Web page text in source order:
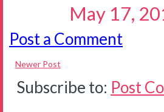
May 17,
Post a Comment
Newer Post
Subscribe to: Post